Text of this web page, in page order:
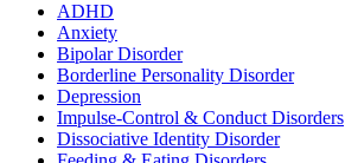
ADHD
Anxiety
Bipolar Disorder
Borderline Personality Disorder
Depression
Impulse-Control & Conduct Disorders
Dissociative Identity Disorder